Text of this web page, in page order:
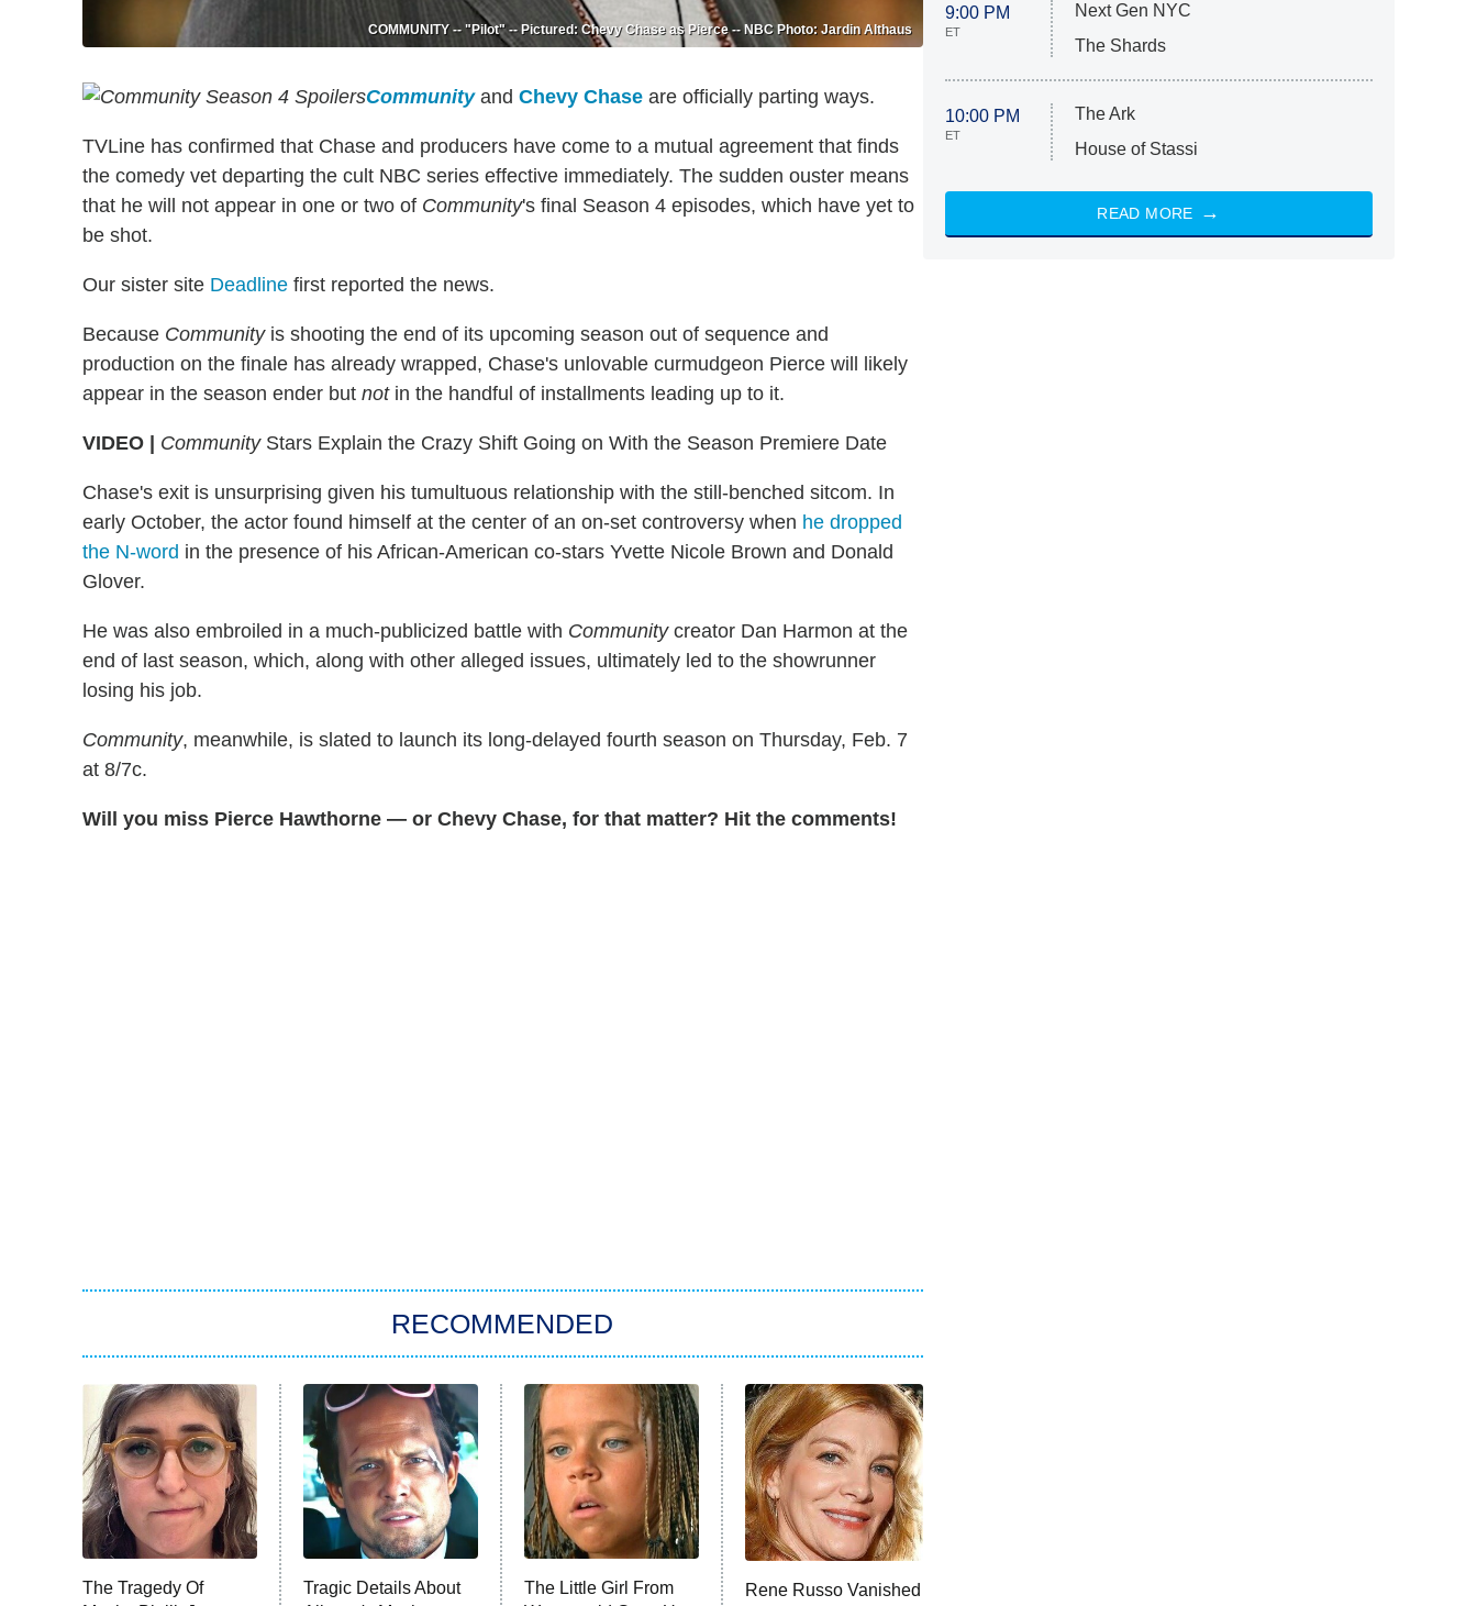
COMMUNITY -- "Pilot" -- Pictured: Chevy Chase as Pierce -- NBC Photo: Jardin Althaus
Communityand Chevy Chase are officially parting ways.
TVLine has confirmed that Chase and producers have come to a mutual agreement that finds
the comedy vet departing the cult NBC series effective immediately. The sudden ouster means
that he will not appear in one or two of Community's final Season 4 episodes, which have yet to
be shot.
Our sister site Deadline first reported the news.
Because Communityis shooting the end of its upcoming season out of sequence and
production on the finale has already wrapped, Chase's unlovable curmudgeon Pierce will likely
appear in the season ender but notin the handful of installments leading up to it.
VIDEO | CommunityStars Explain the Crazy Shift Going on With the Season Premiere Date
Chase's exit is unsurprising given his tumultuous relationship with the still-benched sitcom. In
early October, the actor found himself at the center of an on-set controversy when he dropped
the N-word in the presence of his African-American co-stars Yvette Nicole Brown and Donald
Glover.
He was also embroiled in a much-publicized battle with Communitycreator Dan Harmon at the
end of last season, which, along with other alleged issues, ultimately led to the showrunner
losing his job.
Community, meanwhile, is slated to launch its long-delayed fourth season on Thursday, Feb. 7
at 8/7c.
Will you miss Pierce Hawthorne — or Chevy Chase, for that matter? Hit the comments!
RECOMMENDED
The Tragedy Of
Tragic Details About
The Little Girl From
Rene Russo Vanished
9:00 PM
ET
Next Gen NYC
The Shards
10:00 PM
ET
The Ark
House of Stassi
READ MORE